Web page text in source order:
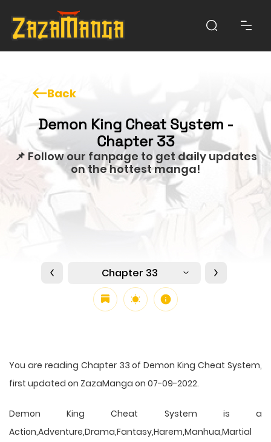
Back
Demon King Cheat System -
Chapter 33
📌 Follow our fanpage to get daily updates
on the hottest manga!
Chapter 33
You are reading Chapter 33 of Demon King Cheat System,
first updated on ZazaManga on 07-09-2022.
Demon King Cheat System is a
Action,Adventure,Drama,Fantasy,Harem,Manhua,Martial